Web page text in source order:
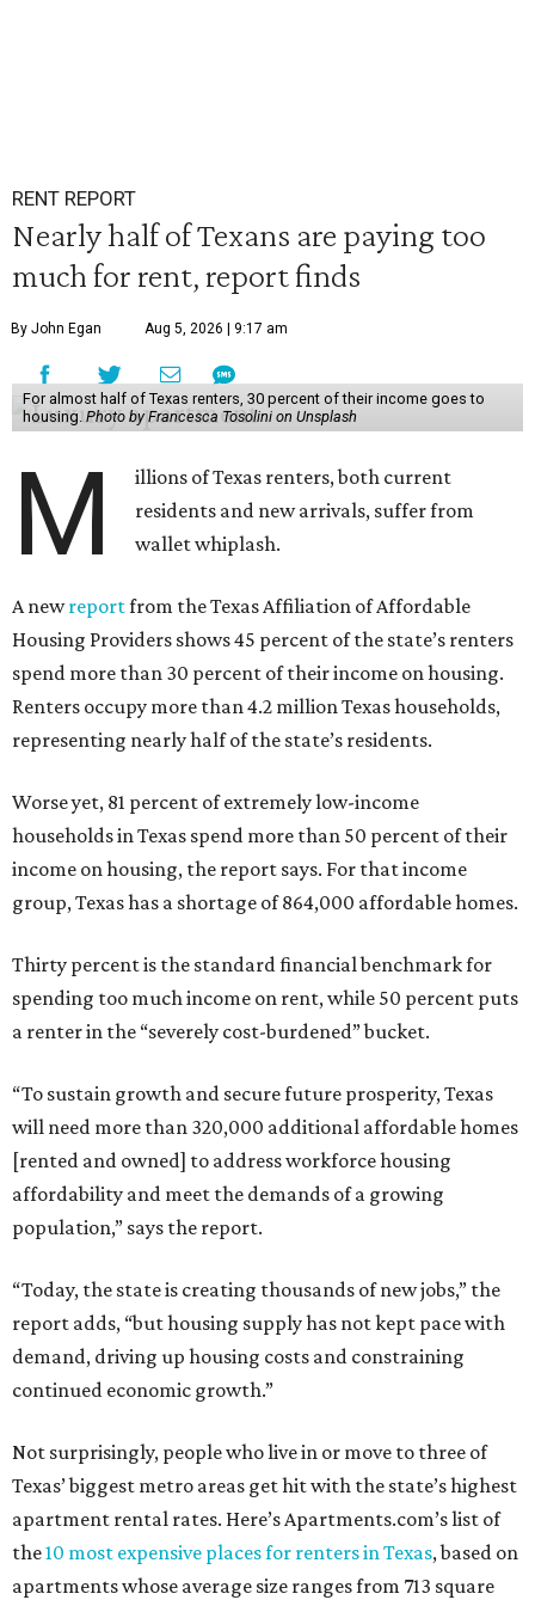
RENT REPORT
Nearly half of Texans are paying too
much for rent, report finds
By John Egan Aug 5, 2026 | 9:17 am
For almost half of Texas renters, 30 percent of their income goes to
housing. Photo by Francesca Tosolini on Unsplash
M
illions of Texas renters, both current
residents and new arrivals, suffer from
wallet whiplash.
A newreportfrom the Texas Affiliation of Affordable
Housing Providers shows 45 percent of the state’s renters
spend more than 30 percent of their income on housing.
Renters occupy more than 4.2 million Texas households,
representing nearly half of the state’s residents.
Worse yet, 81 percent of extremely low-income
households in Texas spend more than 50 percent of their
income on housing, the report says. For that income
group, Texas has a shortage of 864,000 affordable homes.
Thirty percent is the standard financial benchmark for
spending too much income on rent, while 50 percent puts
a renter in the “severely cost-burdened” bucket.
“To sustain growth and secure future prosperity, Texas
will need more than 320,000 additional affordable homes
[rented and owned] to address workforce housing
affordability and meet the demands of a growing
population,” says the report.
“Today, the state is creating thousands of new jobs,” the
report adds, “but housing supply has not kept pace with
demand, driving up housing costs and constraining
continued economic growth.”
Not surprisingly, people who live in or move to three of
Texas’ biggest metro areas get hit with the state’s highest
apartment rental rates. Here’s Apartments.com’s list of
the10 most expensive places for renters in Texas, based on
apartments whose average size ranges from 713 square